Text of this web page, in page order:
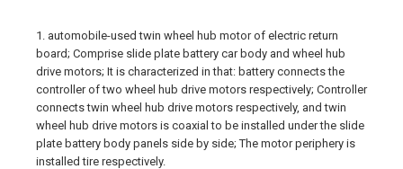
1. automobile-used twin wheel hub motor of electric return
board; Comprise slide plate battery car body and wheel hub
drive motors; It is characterized in that: battery connects the
controller of two wheel hub drive motors respectively; Controller
connects twin wheel hub drive motors respectively, and twin
wheel hub drive motors is coaxial to be installed under the slide
plate battery body panels side by side; The motor periphery is
installed tire respectively.